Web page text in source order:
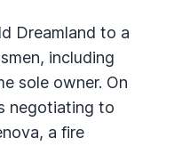
Dreamland to a
including
sole owner. On
negotiating to
a fire